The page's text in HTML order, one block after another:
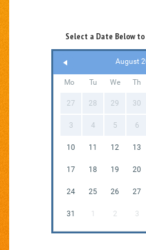
Select a Date Below
August
Mo Tu We Th
27 28 29 30
3 4 5 6
10 11 12 13
17 18 19 20
24 25 26 27
31 1 2 3